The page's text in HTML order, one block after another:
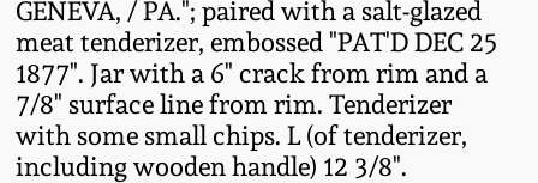
GENEVA, / PA."; paired with a salt-glazed
meat tenderizer, embossed "PAT'D DEC 25
1877". Jar with a 6" crack from rim and a
7/8" surface line from rim. Tenderizer
with some small chips. L (of tenderizer,
including wooden handle) 12 3/8".
Summer 2023
Spring 2023
North Carolina Pottery
Tennessee Pottery